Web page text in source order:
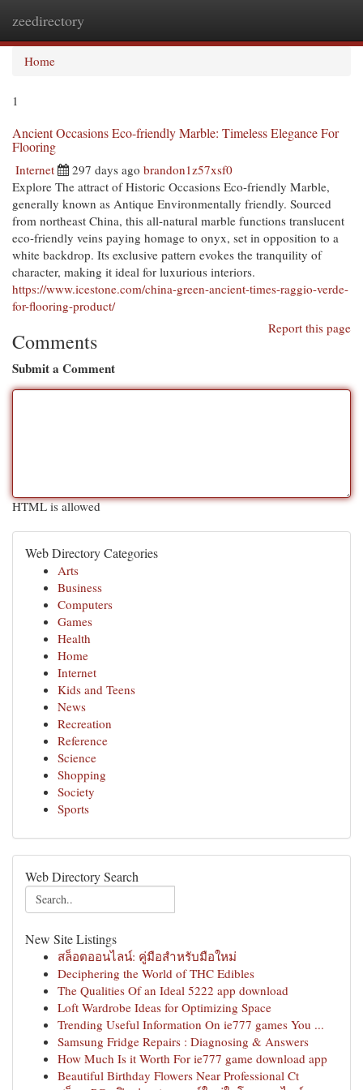
zeedirectory
Home
1
Ancient Occasions Eco-friendly Marble: Timeless Elegance For
Flooring
Internet 297 days ago brandon1z57xsf0
Explore The attract of Historic Occasions Eco-friendly Marble,
generally known as Antique Environmentally friendly. Sourced
from northeast China, this all-natural marble functions translucent
eco-friendly veins paying homage to onyx, set in opposition to a
white backdrop. Its exclusive pattern evokes the tranquility of
character, making it ideal for luxurious interiors.
https://www.icestone.com/china-green-ancient-times-raggio-verde-
for-flooring-product/
Report this page
Comments
Submit a Comment
HTML is allowed
Web Directory Categories
Arts
Business
Computers
Games
Health
Home
Internet
Kids and Teens
News
Recreation
Reference
Science
Shopping
Society
Sports
Web Directory Search
New Site Listings
สล็อตออนไลน์: คู่มือสำหรับมือใหม่
Deciphering the World of THC Edibles
The Qualities Of an Ideal 5222 app download
Loft Wardrobe Ideas for Optimizing Space
Trending Useful Information On ie777 games You ...
Samsung Fridge Repairs : Diagnosing & Answers
How Much Is it Worth For ie777 game download app
Beautiful Birthday Flowers Near Professional Ct